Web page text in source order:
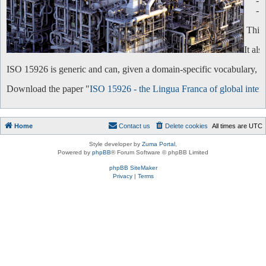
-
This
It
ISO 15926 is generic and can, given a domain-specific vocabulary,
Download the paper "ISO 15926 - the Lingua Franca of global
Home All times are UTC
Delete cookies
Contact us
Style developer by Zuma Portal
Powered by phpBB® Forum Software © phpBB Limited
phpBB SiteMaker
Privacy| Terms